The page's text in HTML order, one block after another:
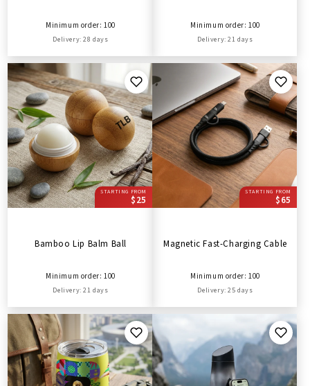
Minimum order: 100
Delivery: 28 days
Minimum order: 100
Delivery: 21 days
STARTING FROM
$25
Bamboo Lip Balm Ball
Minimum order: 100
Delivery: 21 days
STARTING FROM
$65
Magnetic Fast-Charging Cable
Minimum order: 100
Delivery: 25 days